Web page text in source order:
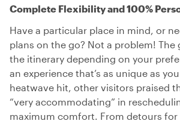
Complete Flexibility and 100%
Have a particular place in mind, or
plans on the go? Not a problem! The
the itinerary depending on your
an experience that’s as unique as
heatwave hit, other visitors praised
“very accommodating” in
maximum comfort. From detours for